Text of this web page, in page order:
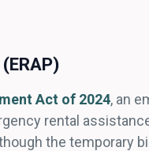
Act of 2024, an
rental
the temporary